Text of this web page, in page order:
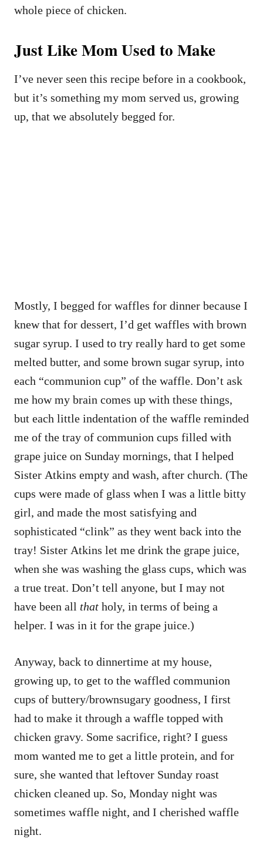
whole piece of chicken.
Just Like Mom Used to Make
I’ve never seen this recipe before in a cookbook,
but it’s something my mom served us, growing
up, that we absolutely begged for.
Mostly, I begged for waffles for dinner because I
knew that for dessert, I’d get waffles with brown
sugar syrup. I used to try really hard to get some
melted butter, and some brown sugar syrup, into
each “communion cup” of the waffle. Don’t ask
me how my brain comes up with these things,
but each little indentation of the waffle reminded
me of the tray of communion cups filled with
grape juice on Sunday mornings, that I helped
Sister Atkins empty and wash, after church. (The
cups were made of glass when I was a little bitty
girl, and made the most satisfying and
sophisticated “clink” as they went back into the
tray! Sister Atkins let me drink the grape juice,
when she was washing the glass cups, which was
a true treat. Don’t tell anyone, but I may not
have been all that holy, in terms of being a
helper. I was in it for the grape juice.)
Anyway, back to dinnertime at my house,
growing up, to get to the waffled communion
cups of buttery/brownsugary goodness, I first
had to make it through a waffle topped with
chicken gravy. Some sacrifice, right? I guess
mom wanted me to get a little protein, and for
sure, she wanted that leftover Sunday roast
chicken cleaned up. So, Monday night was
sometimes waffle night, and I cherished waffle
night.